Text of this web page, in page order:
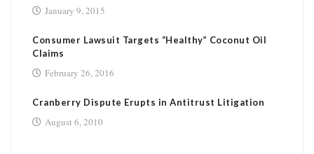
January 9, 2015
Consumer Lawsuit Targets “Healthy” Coconut Oil
Claims
February 26, 2016
Cranberry Dispute Erupts in Antitrust Litigation
August 6, 2010